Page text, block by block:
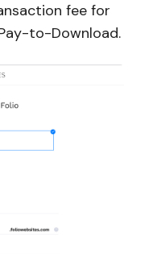
fee for
to-Download.